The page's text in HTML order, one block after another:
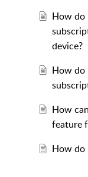
How do
device?
How do
How
feature
How do